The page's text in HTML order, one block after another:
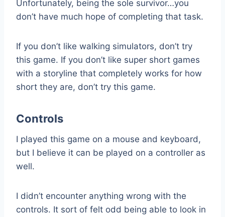
Unfortunately, being the sole survivor…you
don’t have much hope of completing that task.
If you don’t like walking simulators, don’t try
this game. If you don’t like super short games
with a storyline that completely works for how
short they are, don’t try this game.
Controls
I played this game on a mouse and keyboard,
but I believe it can be played on a controller as
well.
I didn’t encounter anything wrong with the
controls. It sort of felt odd being able to look in